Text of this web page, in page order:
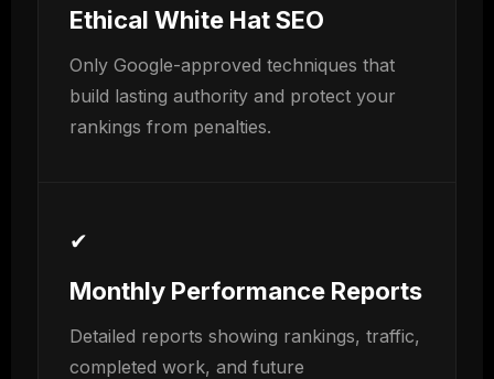
Ethical White Hat SEO
Only Google-approved techniques that
build lasting authority and protect your
rankings from penalties.
✔
Monthly Performance Reports
Detailed reports showing rankings, traffic,
completed work, and future